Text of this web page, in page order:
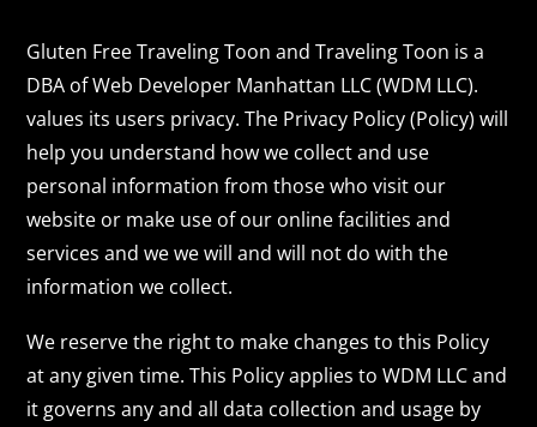
Gluten Free Traveling Toon and Traveling Toon is a
DBA of Web Developer Manhattan LLC (WDM LLC).
values its users privacy. The Privacy Policy (Policy) will
help you understand how we collect and use
personal information from those who visit our
website or make use of our online facilities and
services and we we will and will not do with the
information we collect.
We reserve the right to make changes to this Policy
at any given time. This Policy applies to WDM LLC and
it governs any and all data collection and usage by